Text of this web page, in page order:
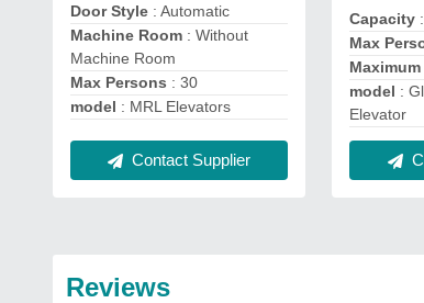
Door Style : Automatic
Machine Room : Without
Machine Room
Max Persons : 30
model : MRL Elevators
Contact Supplier
Capacity
Max
model :
Elevator
Reviews